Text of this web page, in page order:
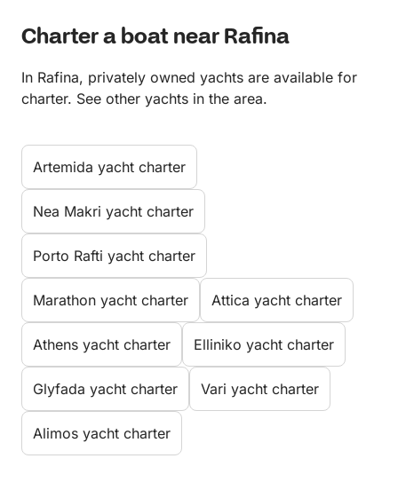
Charter a boat near Rafina
In Rafina, privately owned yachts are available for
charter. See other yachts in the area.
Artemida yacht charter
Nea Makri yacht charter
Porto Rafti yacht charter
Marathon yacht charter Attica yacht charter
Athens yacht charter Elliniko yacht charter
Glyfada yacht charter Vari yacht charter
Alimos yacht charter